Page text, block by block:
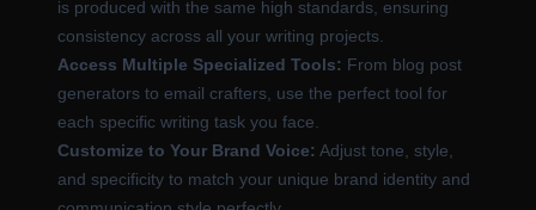
is produced with the same high standards, ensuring
consistency across all your writing projects.
Access Multiple Specialized Tools: From blog post
generators to email crafters, use the perfect tool for
each specific writing task you face.
Customize to Your Brand Voice: Adjust tone, style,
and specificity to match your unique brand identity and